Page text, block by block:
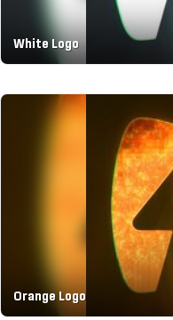
White Logo
Orange Logo